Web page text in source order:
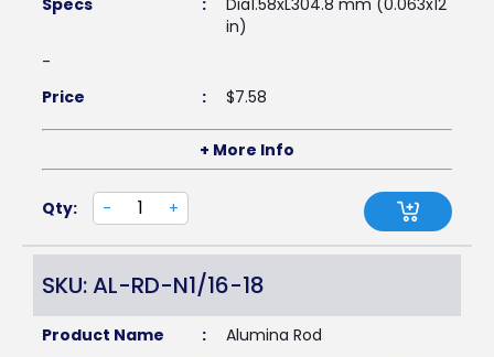
Specs
:
Dia1.58xL304.8 mm (0.063x12
in)
-
Price
: $7.58
+ More Info
Qty: - +
SKU: AL-RD-N1/16-18
Product Name :
Alumina Rod